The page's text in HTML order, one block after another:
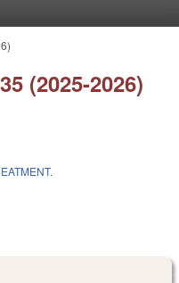
(2025-2026)